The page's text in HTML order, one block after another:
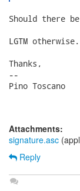
Should there
LGTM otherwise.
Thanks,
--
Pino Toscano
Attachments:
signature.asc
Reply